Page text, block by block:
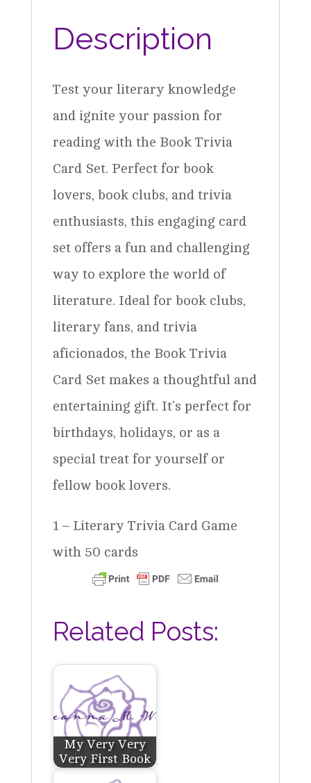
Description
Test your literary knowledge
and ignite your passion for
reading with the Book Trivia
Card Set. Perfect for book
lovers, book clubs, and trivia
enthusiasts, this engaging card
set offers a fun and challenging
way to explore the world of
literature. Ideal for book clubs,
literary fans, and trivia
aficionados, the Book Trivia
Card Set makes a thoughtful and
entertaining gift. It’s perfect for
birthdays, holidays, or as a
special treat for yourself or
fellow book lovers.
1 – Literary Trivia Card Game
with 50 cards
Related Posts:
My Very Very
Very First Book